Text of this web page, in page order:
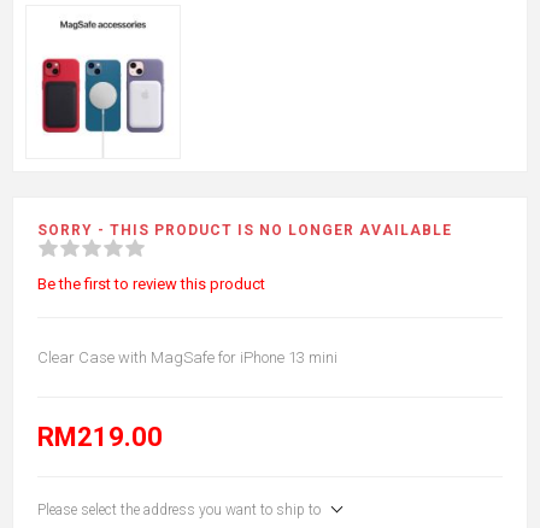
SORRY - THIS PRODUCT IS NO LONGER AVAILABLE
Be the first to review this product
Clear Case with MagSafe for iPhone 13 mini
RM219.00
Please select the address you want to ship to